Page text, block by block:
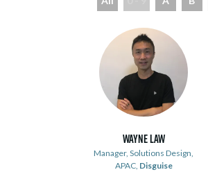
Wayne Law
Manager, Solutions Design,
APAC, Disguise